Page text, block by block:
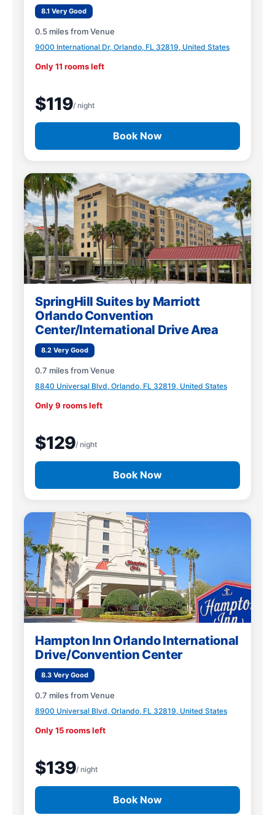
8.1 Very Good
0.5 miles from Venue
9000 International Dr, Orlando, FL 32819, United States
Only 11 rooms left
$119/ night
Book Now
SpringHill Suites by Marriott
Orlando Convention
Center/International Drive Area
8.2 Very Good
0.7 miles from Venue
8840 Universal Blvd, Orlando, FL 32819, United States
Only 9 rooms left
$129/ night
Book Now
Hampton Inn Orlando International
Drive/Convention Center
8.3 Very Good
0.7 miles from Venue
8900 Universal Blvd, Orlando, FL 32819, United States
Only 15 rooms left
$139/ night
Book Now